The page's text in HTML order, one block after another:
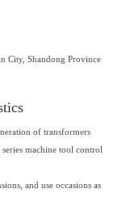
City, Shandong Province
of transformers
machine tool control
and use occasions as